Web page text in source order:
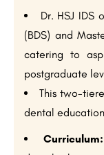
Dr. HSJ IDS
(BDS) and
catering to
postgraduate
This two-
dental
Curriculum: